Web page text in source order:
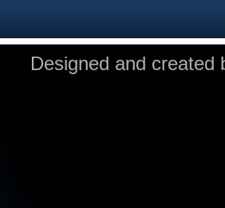
Designed and created